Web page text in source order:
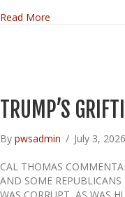
Read More
TRUMP’S
By pwsadmin / July 3, 2026
CAL THOMAS
AND SOME